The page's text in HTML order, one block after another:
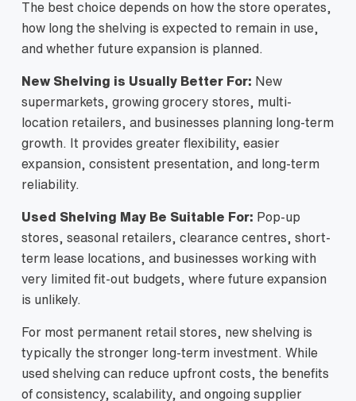
The best choice depends on how the store operates,
how long the shelving is expected to remain in use,
and whether future expansion is planned.
New Shelving is Usually Better For: New
supermarkets, growing grocery stores, multi-
location retailers, and businesses planning long-term
growth. It provides greater flexibility, easier
expansion, consistent presentation, and long-term
reliability.
Used Shelving May Be Suitable For: Pop-up
stores, seasonal retailers, clearance centres, short-
term lease locations, and businesses working with
very limited fit-out budgets, where future expansion
is unlikely.
For most permanent retail stores, new shelving is
typically the stronger long-term investment. While
used shelving can reduce upfront costs, the benefits
of consistency, scalability, and ongoing supplier